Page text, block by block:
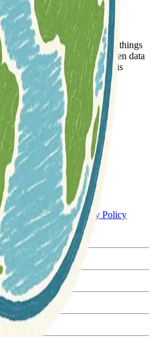
with a passion for all things
I aim to bridge the gap between data
motivated me to build this
straight to your inbox.
Enter your email
Terms of ServicePrivacy Policy